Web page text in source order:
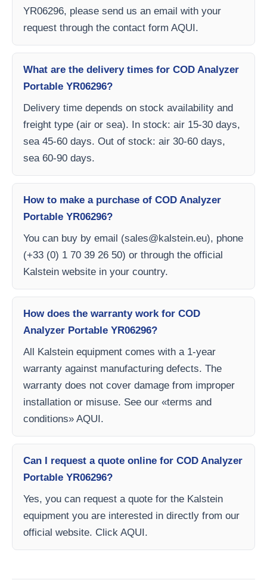
YR06296, please send us an email with your
request through the contact form AQUI.
What are the delivery times for COD Analyzer
Portable YR06296?
Delivery time depends on stock availability and
freight type (air or sea). In stock: air 15-30 days,
sea 45-60 days. Out of stock: air 30-60 days,
sea 60-90 days.
How to make a purchase of COD Analyzer
Portable YR06296?
You can buy by email (sales@kalstein.eu), phone
(+33 (0) 1 70 39 26 50) or through the official
Kalstein website in your country.
How does the warranty work for COD
Analyzer Portable YR06296?
All Kalstein equipment comes with a 1-year
warranty against manufacturing defects. The
warranty does not cover damage from improper
installation or misuse. See our «terms and
conditions» AQUI.
Can I request a quote online for COD Analyzer
Portable YR06296?
Yes, you can request a quote for the Kalstein
equipment you are interested in directly from our
official website. Click AQUI.